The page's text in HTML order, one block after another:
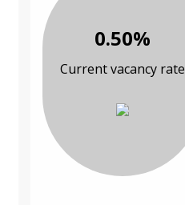
0.50%
Current vacancy rate